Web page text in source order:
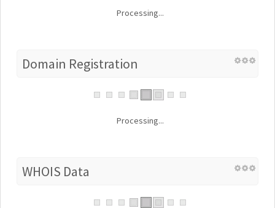
Processing...
Domain Registration
Processing...
WHOIS Data